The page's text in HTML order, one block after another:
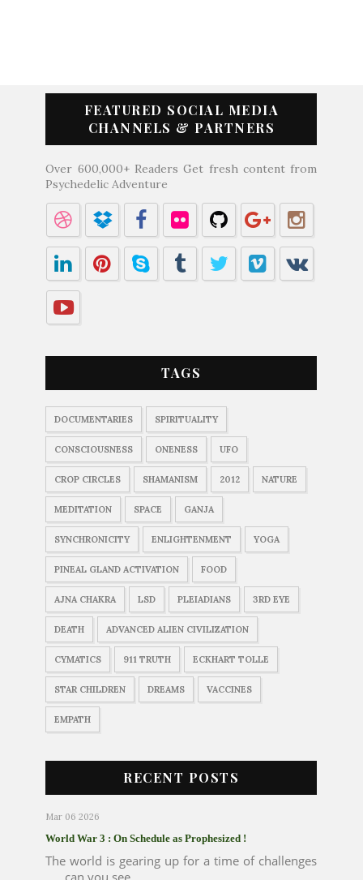
FEATURED SOCIAL MEDIA
CHANNELS & PARTNERS
Over 600,000+ Readers Get fresh content from
Psychedelic Adventure
TAGS
DOCUMENTARIES SPIRITUALITY
CONSCIOUSNESS ONENESS UFO
CROP CIRCLES SHAMANISM 2012 NATURE
MEDITATION SPACE GANJA
SYNCHRONICITY ENLIGHTENMENT YOGA
PINEAL GLAND ACTIVATION FOOD
AJNA CHAKRA LSD PLEIADIANS 3RD EYE
DEATH ADVANCED ALIEN CIVILIZATION
CYMATICS 911 TRUTH ECKHART TOLLE
STAR CHILDREN DREAMS VACCINES
EMPATH
RECENT POSTS
Mar 06 2026
World War 3 : On Schedule as Prophesized !
The world is gearing up for a time of challenges
..... can you see